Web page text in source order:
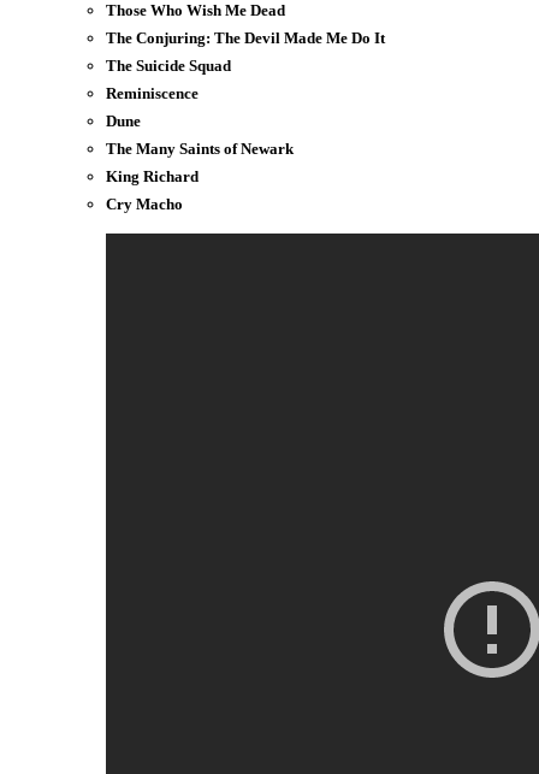
Those Who Wish Me Dead
The Conjuring: The Devil Made Me Do It
The Suicide Squad
Reminiscence
Dune
The Many Saints of Newark
King Richard
Cry Macho